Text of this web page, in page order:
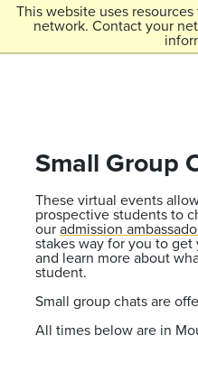
This website uses
network. Contact your
Skip to main content
Small Group
These virtual events
prospective students to
our admission
stakes way for you to get
and learn more about
student.
Small group chats are
All times below are in